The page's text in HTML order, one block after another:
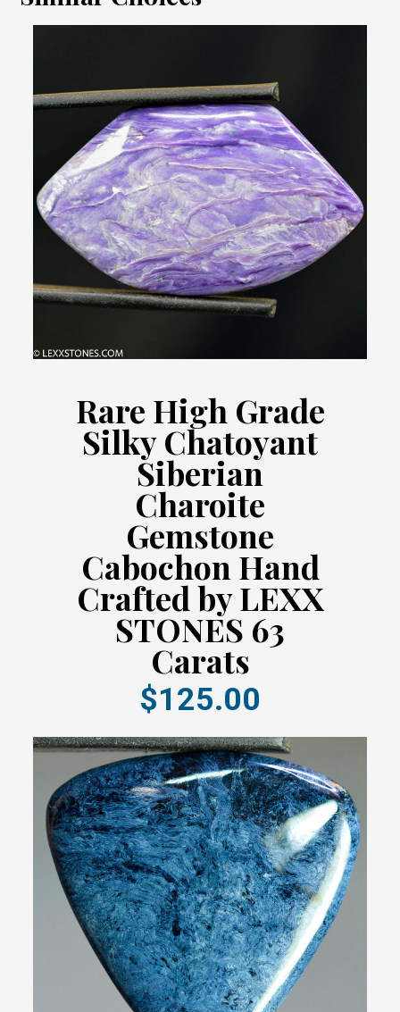
Rare High Grade
Silky Chatoyant
Siberian
Charoite
Gemstone
Cabochon Hand
Crafted by LEXX
STONES 63
Carats
$125.00